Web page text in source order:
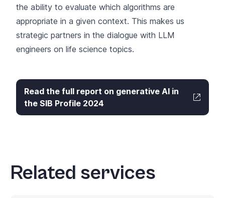
the ability to evaluate which algorithms are
appropriate in a given context. This makes us
strategic partners in the dialogue with LLM
engineers on life science topics.
Read the full report on generative AI in
the SIB Profile 2024
Related services